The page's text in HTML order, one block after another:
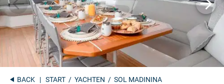
BACK | START / YACHTEN / SOL MADININA